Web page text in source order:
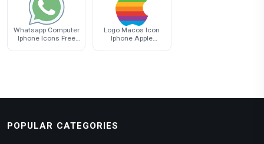
Whatsapp Computer
Iphone Icons Free
Logo Macos Icon
Iphone Apple
POPULAR CATEGORIES